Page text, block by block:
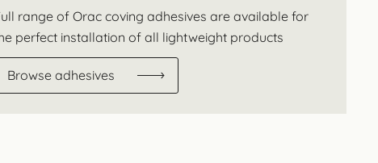
range of Orac coving adhesives are available for
perfect installation of all lightweight products
Browse adhesives